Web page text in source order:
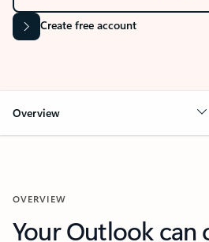
Create free account
Overview
OVERVIEW
Your Outlook can